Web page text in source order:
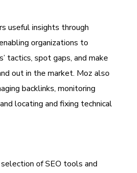
useful insights through
organizations to
tactics, spot gaps, and make
out in the market. Moz also
backlinks, monitoring
locating and fixing technical
of SEO tools and